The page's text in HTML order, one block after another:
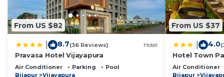
From US $82
8.7(36 Reviews) Hotel
Pravasa Hotel Vijayapura
Air Conditioner Parking
Pool
Bijapur
Vijayapura
From US $37
4.0
Hotel Town
Air Conditioner
Bijapur